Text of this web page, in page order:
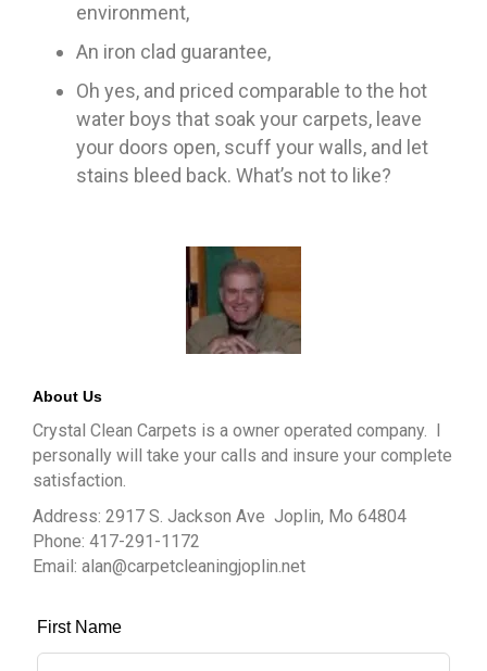
environment,
An iron clad guarantee,
Oh yes, and priced comparable to the hot
water boys that soak your carpets, leave
your doors open, scuff your walls, and let
stains bleed back. What’s not to like?
About Us
Crystal Clean Carpets is a owner operated company. I
personally will take your calls and insure your complete
satisfaction.
Address: 2917 S. Jackson Ave Joplin, Mo 64804
Phone: 417-291-1172
Email: alan@carpetcleaningjoplin.net
First Name